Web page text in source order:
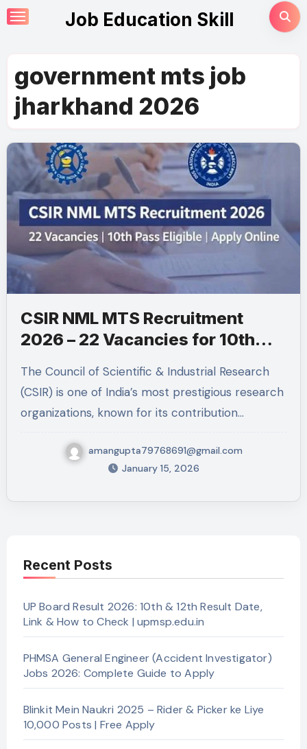
Skip
to
Job Education Skill
government mts job
jharkhand 2026
CSIR NML MTS Recruitment
2026 – 22 Vacancies for 10th
The Council of Scientific & Industrial Research
(CSIR) is one of India’s most prestigious research
organizations, known for its contribution…
amangupta79768691@gmail.com
January 15, 2026
Recent Posts
UP Board Result 2026: 10th & 12th Result Date,
Link & How to Check | upmsp.edu.in
PHMSA General Engineer (Accident Investigator)
Jobs 2026: Complete Guide to Apply
Blinkit Mein Naukri 2025 – Rider & Picker ke Liye
10,000 Posts | Free Apply